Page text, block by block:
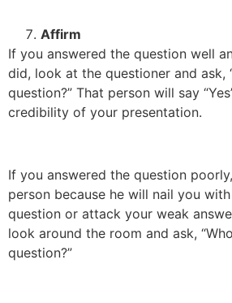
Affirm
If you answered the question well
did, look at the questioner and ask,
question?” That person will say
credibility of your presentation.
If you answered the question
person because he will nail you
question or attack your weak
look around the room and ask,
question?”